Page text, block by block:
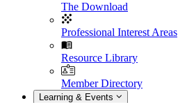
The Download
Professional Interest Areas
Resource Library
Member Directory
Learning & Events